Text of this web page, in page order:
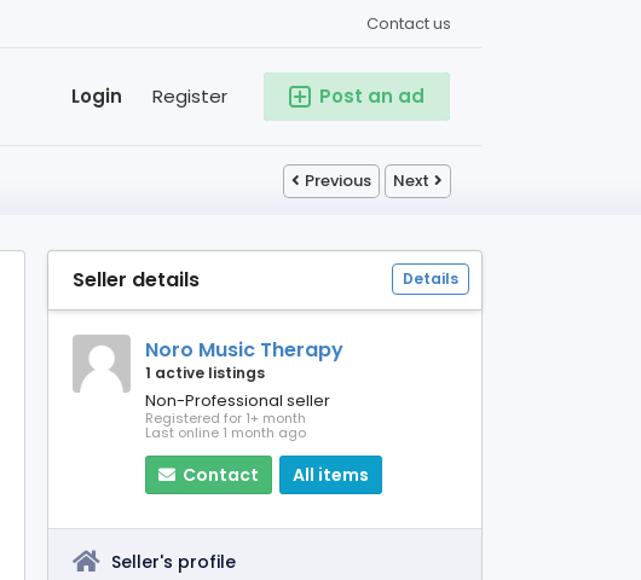
Contact us
Post an ad
Register
Login
Previous Next
Seller details Details
Noro Music Therapy
1 active listings
Non-Professional seller
Registered for 1+ month
Last online 1 month ago
Contact All items
Seller's profile